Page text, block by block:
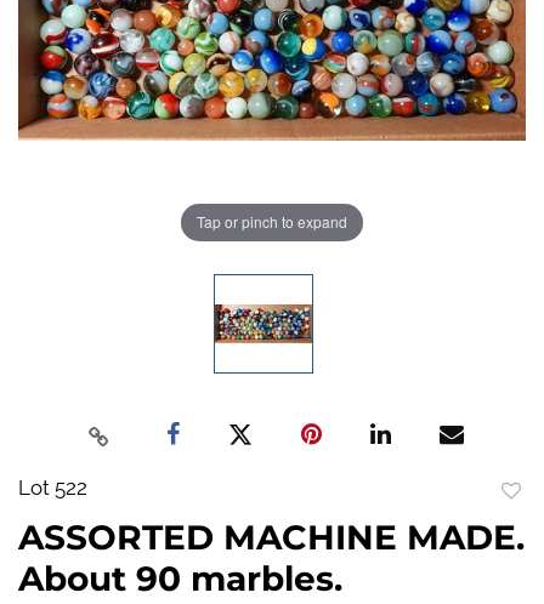
Tap or pinch to expand
Lot 522
ASSORTED MACHINE MADE.
About 90 marbles.